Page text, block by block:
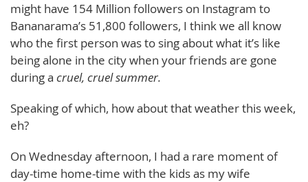
might have 154 Million followers on Instagram to
Bananarama’s 51,800 followers, I think we all know
who the first person was to sing about what it’s like
being alone in the city when your friends are gone
during a cruel, cruel summer.
Speaking of which, how about that weather this week,
eh?
On Wednesday afternoon, I had a rare moment of
day-time home-time with the kids as my wife